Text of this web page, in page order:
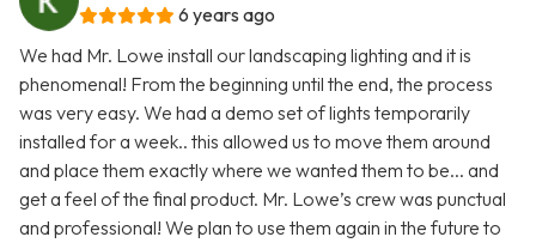
6 years ago
We had Mr. Lowe install our landscaping lighting and it is
phenomenal! From the beginning until the end, the process
was very easy. We had a demo set of lights temporarily
installed for a week.. this allowed us to move them around
and place them exactly where we wanted them to be... and
get a feel of the final product. Mr. Lowe’s crew was punctual
and professional! We plan to use them again in the future to